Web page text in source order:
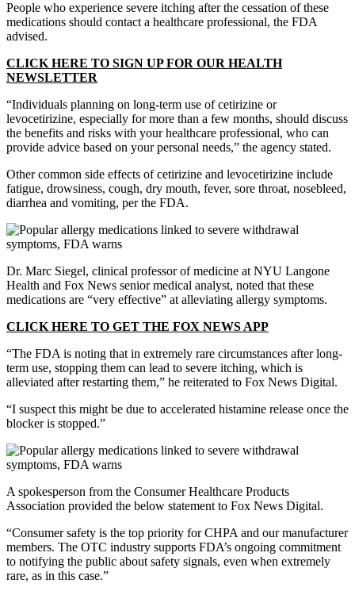
People who experience severe itching after the cessation of these
medications should contact a healthcare professional, the FDA
advised.
CLICK HERE TO SIGN UP FOR OUR HEALTH
NEWSLETTER
“Individuals planning on long-term use of cetirizine or
levocetirizine, especially for more than a few months, should discuss
the benefits and risks with your healthcare professional, who can
provide advice based on your personal needs,” the agency stated.
Other common side effects of cetirizine and levocetirizine include
fatigue, drowsiness, cough, dry mouth, fever, sore throat, nosebleed,
diarrhea and vomiting, per the FDA.
Dr. Marc Siegel, clinical professor of medicine at NYU Langone
Health and Fox News senior medical analyst, noted that these
medications are “very effective” at alleviating allergy symptoms.
CLICK HERE TO GET THE FOX NEWS APP
“The FDA is noting that in extremely rare circumstances after long-
term use, stopping them can lead to severe itching, which is
alleviated after restarting them,” he reiterated to Fox News Digital.
“I suspect this might be due to accelerated histamine release once the
blocker is stopped.”
A spokesperson from the Consumer Healthcare Products
Association provided the below statement to Fox News Digital.
“Consumer safety is the top priority for CHPA and our manufacturer
members. The OTC industry supports FDA’s ongoing commitment
to notifying the public about safety signals, even when extremely
rare, as in this case.”